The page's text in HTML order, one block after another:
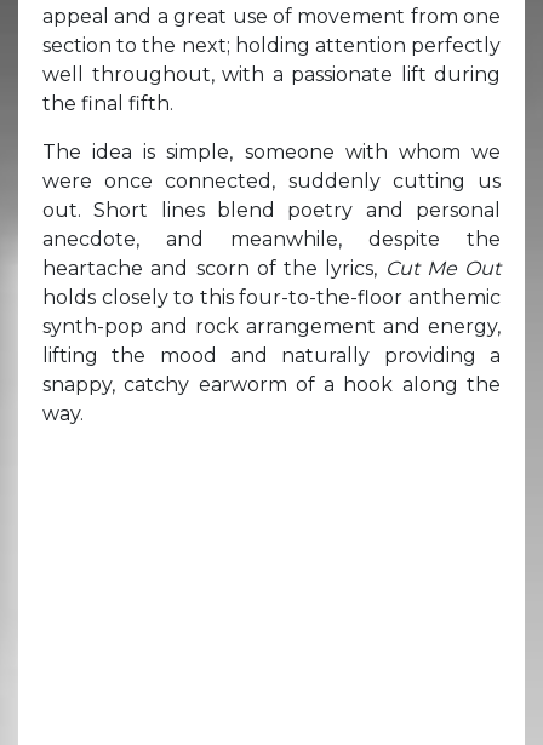
appeal and a great use of movement from one
section to the next; holding attention perfectly
well throughout, with a passionate lift during
the final fifth.
The idea is simple, someone with whom we
were once connected, suddenly cutting us
out. Short lines blend poetry and personal
anecdote, and meanwhile, despite the
heartache and scorn of the lyrics, Cut Me Out
holds closely to this four-to-the-floor anthemic
synth-pop and rock arrangement and energy,
lifting the mood and naturally providing a
snappy, catchy earworm of a hook along the
way.